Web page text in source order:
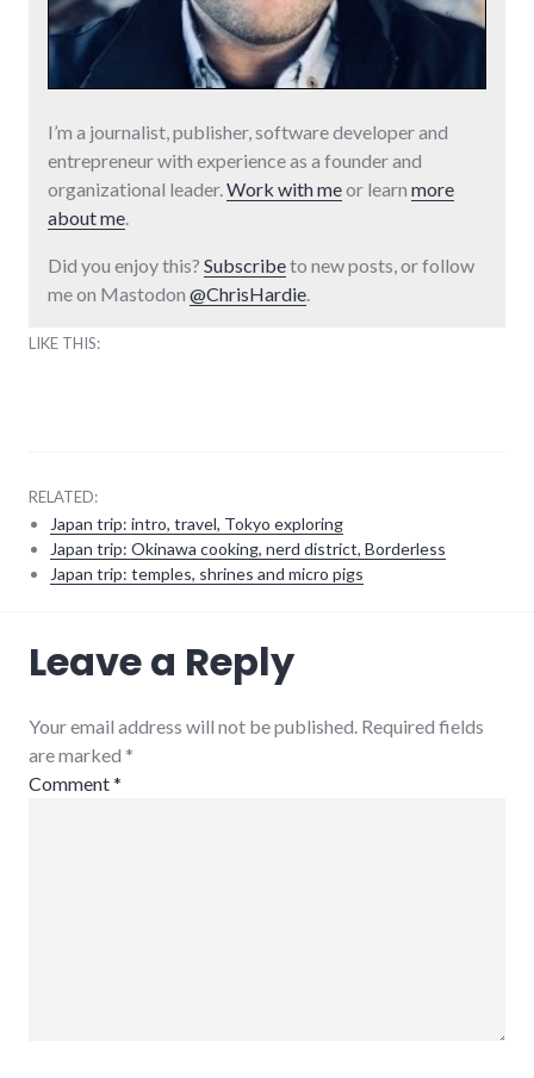
I’m a journalist, publisher, software developer and
entrepreneur with experience as a founder and
organizational leader.Work with meor learn more
about me.
Did you enjoy this? Subscribeto new posts, or follow
me on Mastodon @ChrisHardie.
LIKE THIS:
RELATED:
Japan trip: intro, travel, Tokyo exploring
Japan trip: Okinawa cooking, nerd district, Borderless
Japan trip: temples, shrines and micro pigs
planning
south
Leave a Reply
Your email address will not be published. Required fields
are marked *
Comment*